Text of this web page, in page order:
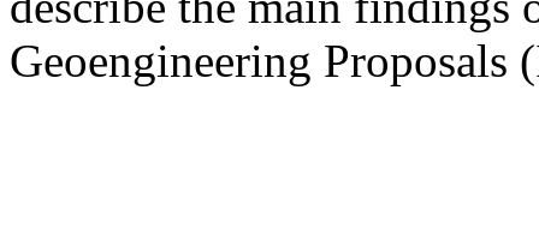
Geoengineering Proposals